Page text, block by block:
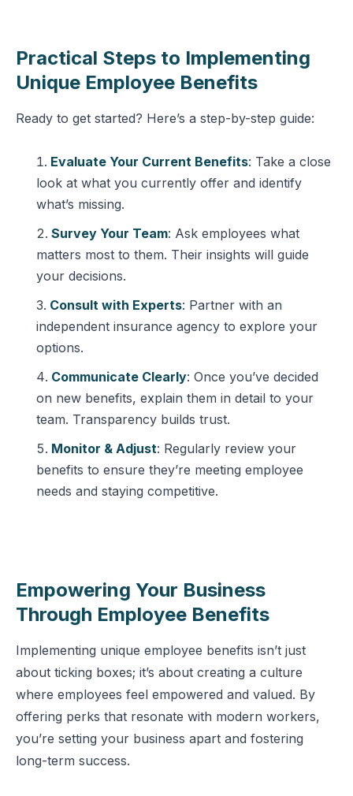
Practical Steps to Implementing
Unique Employee Benefits
Ready to get started? Here’s a step-by-step guide:
Evaluate Your Current Benefits: Take a close
look at what you currently offer and identify
what’s missing.
Survey Your Team: Ask employees what
matters most to them. Their insights will guide
your decisions.
Consult with Experts: Partner with an
independent insurance agency to explore your
options.
Communicate Clearly: Once you’ve decided
on new benefits, explain them in detail to your
team. Transparency builds trust.
Monitor & Adjust: Regularly review your
benefits to ensure they’re meeting employee
needs and staying competitive.
Empowering Your Business
Through Employee Benefits
Implementing unique employee benefits isn’t just
about ticking boxes; it’s about creating a culture
where employees feel empowered and valued. By
offering perks that resonate with modern workers,
you’re setting your business apart and fostering
long-term success.